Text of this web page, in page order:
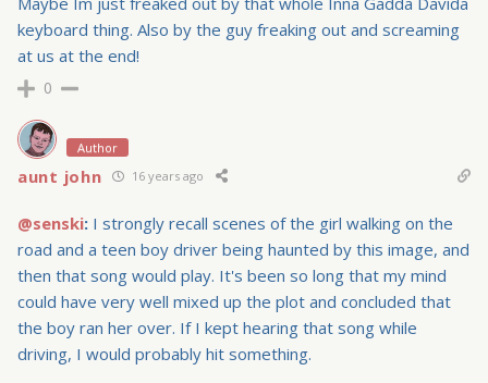
keyboard thing. Also by the guy freaking out and screaming
at us at the end!
0
Author
aunt john 16 years ago
@senski: I strongly recall scenes of the girl walking on the
road and a teen boy driver being haunted by this image, and
then that song would play. It's been so long that my mind
could have very well mixed up the plot and concluded that
the boy ran her over. If I kept hearing that song while
driving, I would probably hit something.